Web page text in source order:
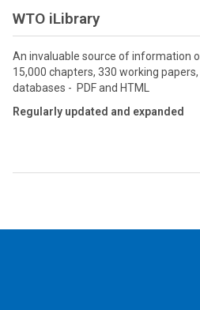
WTO iLibrary
An invaluable source of information
15,000 chapters, 330 working
databases - PDF and HTML
Regularly updated and expanded